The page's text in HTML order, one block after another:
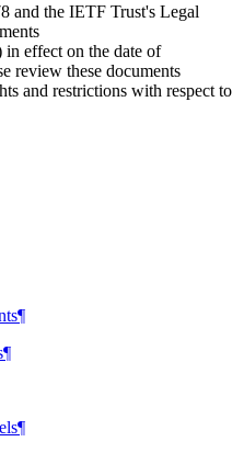
and the IETF Trust's Legal
in effect on the date of
review these documents
and restrictions with respect to
¶
¶
¶